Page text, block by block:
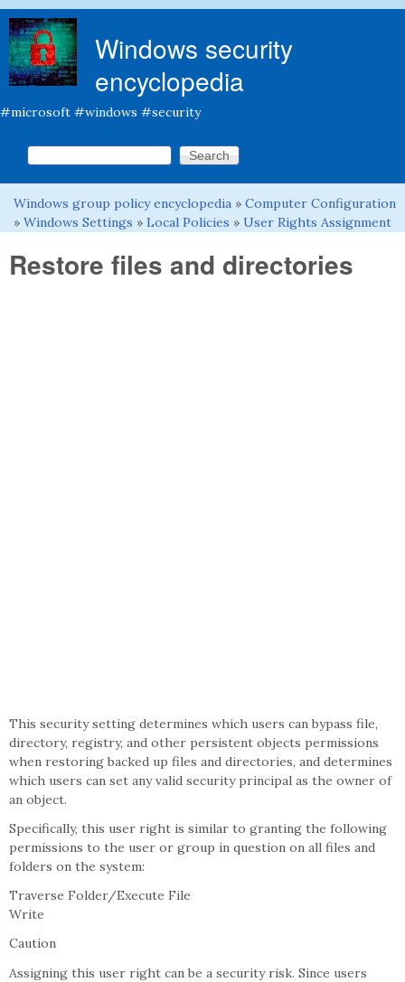
Windows security
encyclopedia
#microsoft #windows #security
Search form
Search this site
You are here
Windows group policy encyclopedia » Computer Configuration
» Windows Settings » Local Policies » User Rights Assignment
Restore files and directories
This security setting determines which users can bypass file,
directory, registry, and other persistent objects permissions
when restoring backed up files and directories, and determines
which users can set any valid security principal as the owner of
an object.
Specifically, this user right is similar to granting the following
permissions to the user or group in question on all files and
folders on the system:
Traverse Folder/Execute File
Write
Caution
Assigning this user right can be a security risk. Since users